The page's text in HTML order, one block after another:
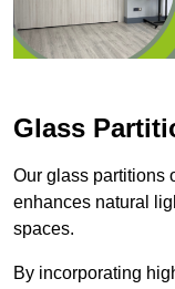
Glass
Our glass partitions
enhances natural
spaces.
By incorporating